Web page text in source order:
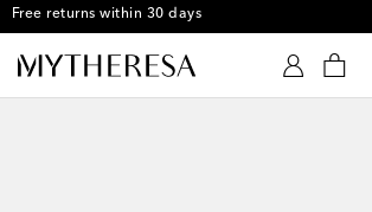
Free returns within 30 days